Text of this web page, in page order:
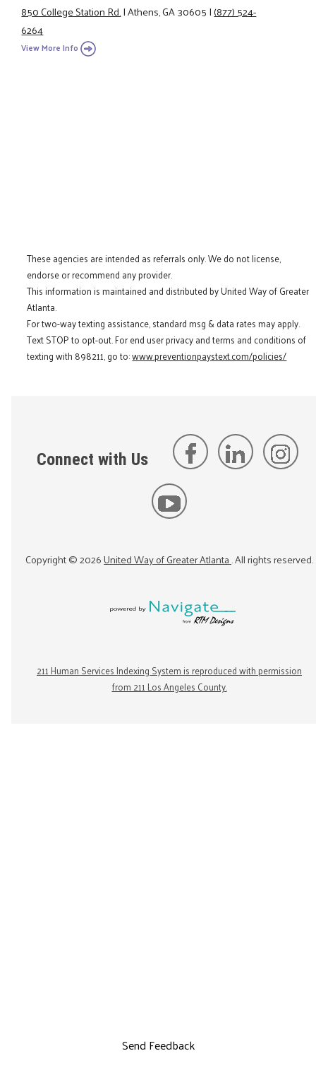
850 College Station Rd.|Athens, GA 30605|(877) 524-
6264
View More Info
These agencies are intended as referrals only. We do not license,
endorse or recommend any provider.
This information is maintained and distributed by United Way of Greater
Atlanta.
For two-way texting assistance, standard msg & data rates may apply.
Text STOP to opt-out. For end user privacy and terms and conditions of
texting with 898211, go to:www.preventionpaystext.com/policies/
Connect with Us
Copyright ©2026United Way of Greater Atlanta. All rights reserved.
211 Human Services Indexing System is reproduced with permission
from 211 Los Angeles County.
Send Feedback